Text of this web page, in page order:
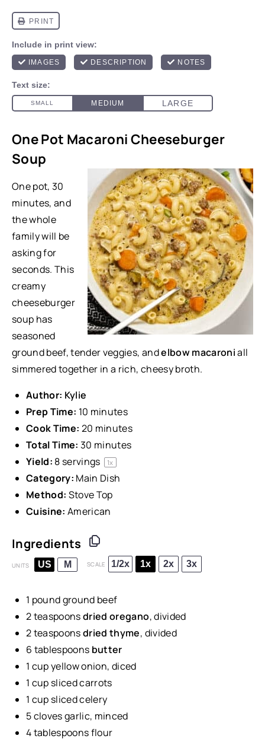
One Pot Macaroni Cheeseburger
Soup
One pot, 30
minutes, and
the whole
family will be
asking for
seconds. This
creamy
cheeseburger
soup has
seasoned
ground beef, tender veggies, andelbow macaroniall
simmered together in a rich, cheesy broth.
Author: Kylie
Prep Time: 10 minutes
Cook Time: 20 minutes
Total Time: 30 minutes
Yield: 8 servings 1x
Category: Main Dish
Method: Stove Top
Cuisine: American
Ingredients
UNITS US M SCALE 1/2x 1x 2x 3x
1 poundground beef
2 teaspoonsdried oregano, divided
2 teaspoonsdried thyme, divided
6 tablespoons butter
1 cupyellow onion, diced
1 cup slicedcarrots
1 cup slicedcelery
5cloves garlic, minced
4 tablespoonsflour